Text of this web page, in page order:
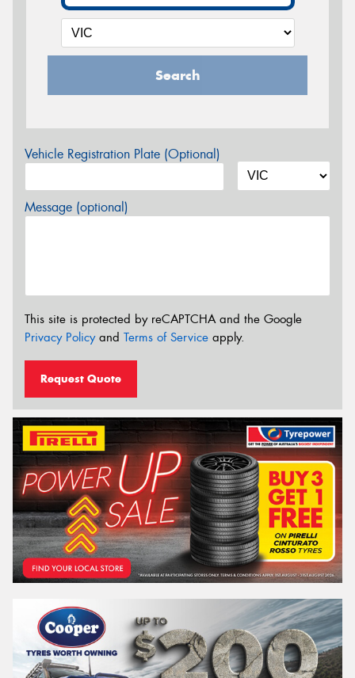
Search
Vehicle Registration Plate (Optional)
Message (optional)
This site is protected by reCAPTCHA and the Google
Privacy Policyand Terms of Service apply.
Request Quote